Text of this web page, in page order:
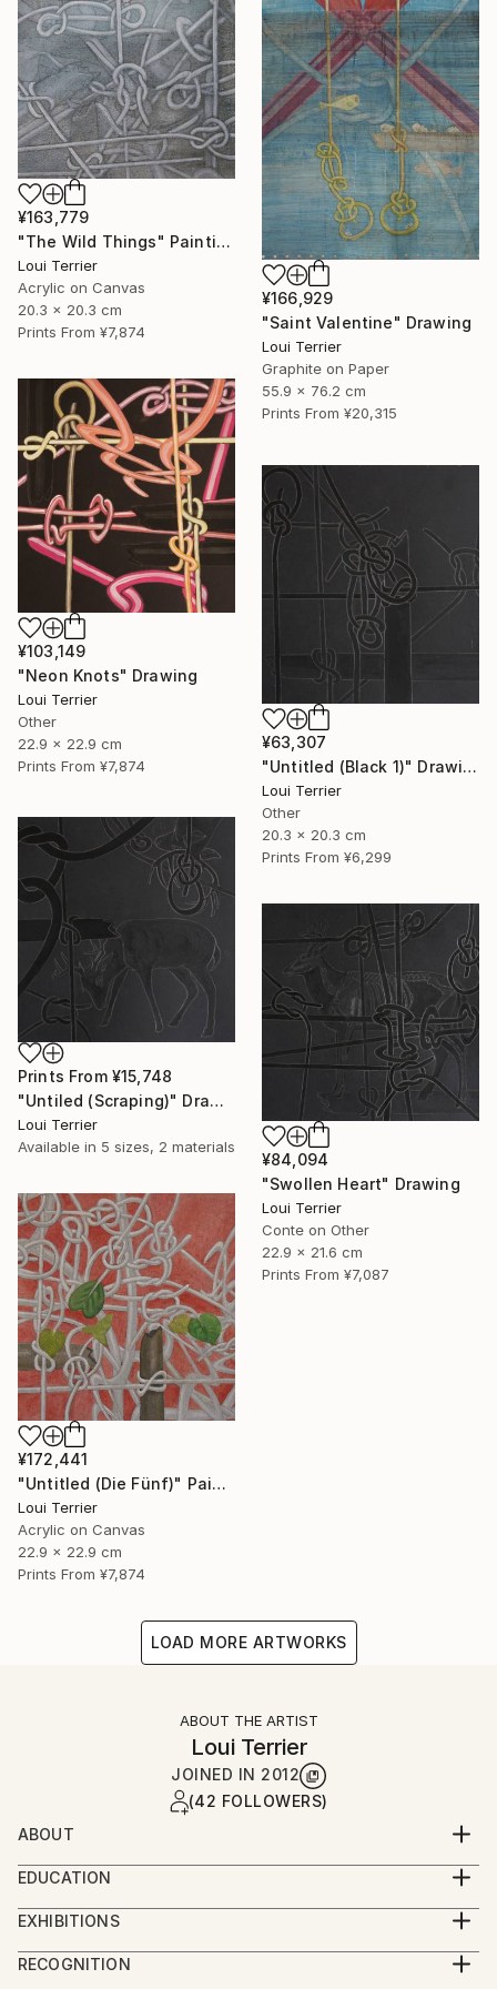
¥166,929
"Saint Valentine" Drawing
Loui Terrier
Graphite on Paper
55.9 x 76.2 cm
Prints From ¥20,315
¥163,779
"The Wild Things" Painting
Loui Terrier
Acrylic on Canvas
20.3 x 20.3 cm
Prints From ¥7,874
¥103,149
"Neon Knots" Drawing
Loui Terrier
Other
22.9 x 22.9 cm
Prints From ¥7,874
¥63,307
"Untitled (Black 1)" Drawing
Loui Terrier
Other
20.3 x 20.3 cm
Prints From ¥6,299
Prints From ¥15,748
"Untiled (Scraping)" Drawing
Loui Terrier
Available in 5 sizes, 2 materials
¥84,094
"Swollen Heart" Drawing
Loui Terrier
Conte on Other
22.9 x 21.6 cm
Prints From ¥7,087
¥172,441
"Untitled (Die Fünf)" Painting
Loui Terrier
Acrylic on Canvas
22.9 x 22.9 cm
Prints From ¥7,874
LOAD MORE ARTWORKS
ABOUT THE ARTIST
Loui Terrier
JOINED IN 2012
(42 FOLLOWERS)
ABOUT
Loui Terrier is an award winning Artist/Filmmaker -
living in Greenpoint, Brooklyn.
He studied painting at the New School with Bill
at the Met.
EDUCATION
BA from Penn State University - Film and Video
Production
Minor in Art.
EXHIBITIONS
People's Choice Show - Greenpoint Gallery 2019
Small Works Show - Greenpoint Gallery 2019
RECOGNITION